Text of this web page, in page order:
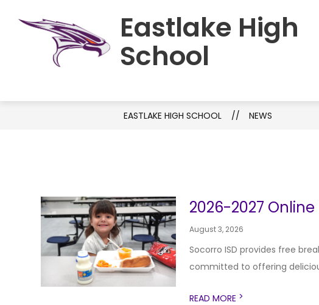
Eastlake High
School
HOME SCHOOL INFORMATION COUNSELING
EASTLAKE HIGH SCHOOL NEWS
2026-2027
August 3, 2026
Socorro ISD provides free
committed to offering
READ MORE >